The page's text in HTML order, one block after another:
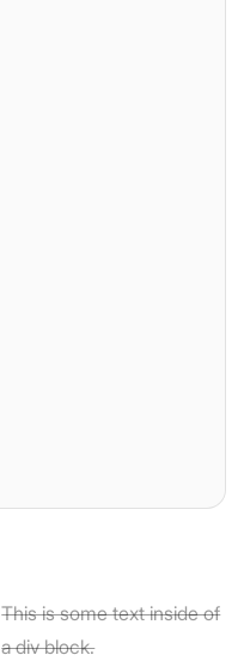
This is some text inside of
a div block.